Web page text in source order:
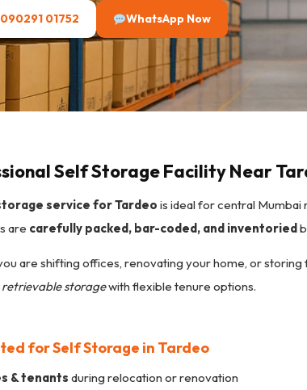
01752 WhatsApp Now
Self Storage Facility Near
service for Tardeo is ideal for central Mumbai
are carefully packed, bar-coded, and inventoried
are shifting offices, renovating your home, or
retrievable storagewith flexible tenure options.
for Self Storage in Tardeo
& tenants during relocation or renovation